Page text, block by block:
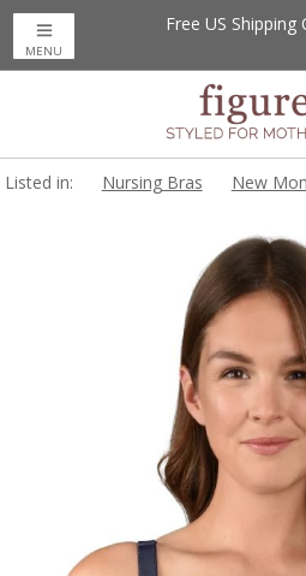
Free US Shipping
MENU
Listed in: Nursing Bras New